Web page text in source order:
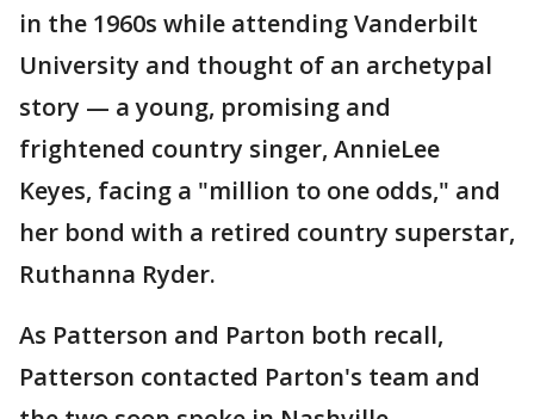
in the 1960s while attending Vanderbilt
University and thought of an archetypal
story — a young, promising and
frightened country singer, AnnieLee
Keyes, facing a "million to one odds," and
her bond with a retired country superstar,
Ruthanna Ryder.
As Patterson and Parton both recall,
Patterson contacted Parton's team and